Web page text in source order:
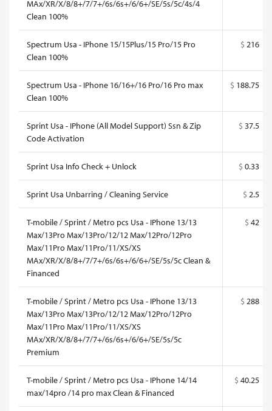
MAx/XR/X/8/8+/7/7+/6s/6s+/6/6+/SE/5s/5c/4s/4
Clean 100%
Spectrum Usa - IPhone 15/15Plus/15 Pro/15 Pro
Clean 100%
$ 216
Spectrum Usa - IPhone 16/16+/16 Pro/16 Pro max
Clean 100%
$ 188.75
Sprint Usa - IPhone (All Model Support) Ssn & Zip
Code Activation
$ 37.5
Sprint Usa Info Check + Unlock $ 0.33
Sprint Usa Unbarring / Cleaning Service $ 2.5
T-mobile / Sprint / Metro pcs Usa - IPhone 13/13
Max/13Pro Max/13Pro/12/12 Max/12Pro/12Pro
Max/11Pro Max/11Pro/11/XS/XS
MAx/XR/X/8/8+/7/7+/6s/6s+/6/6+/SE/5s/5c Clean &
Financed
$ 42
T-mobile / Sprint / Metro pcs Usa - IPhone 13/13
Max/13Pro Max/13Pro/12/12 Max/12Pro/12Pro
Max/11Pro Max/11Pro/11/XS/XS
MAx/XR/X/8/8+/7/7+/6s/6s+/6/6+/SE/5s/5c
Premium
$ 288
T-mobile / Sprint / Metro pcs Usa - IPhone 14/14
max/14pro /14 pro max Clean & Financed
$ 40.25